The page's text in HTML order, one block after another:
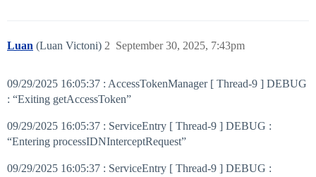
Luan (Luan Victoni) September 30, 2025, 7:43pm
2
09/29/2025 16:05:37 : AccessTokenManager [ Thread-9 ] DEBUG
: “Exiting getAccessToken”
09/29/2025 16:05:37 : ServiceEntry [ Thread-9 ] DEBUG :
“Entering processIDNInterceptRequest”
09/29/2025 16:05:37 : ServiceEntry [ Thread-9 ] DEBUG :